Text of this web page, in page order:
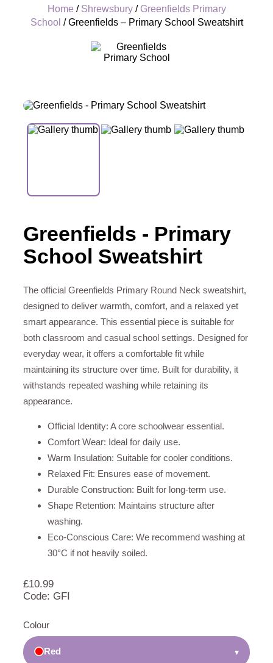
Home / Shrewsbury/ Greenfields Primary
School / Greenfields – Primary School Sweatshirt
Greenfields - Primary
School Sweatshirt
The official Greenfields Primary Round Neck sweatshirt,
designed to deliver warmth, comfort, and a relaxed yet
smart appearance. This essential piece is suitable for
both classroom and casual school settings. Designed for
everyday wear, it offers a comfortable fit while
maintaining its structure over time. Built for durability, it
withstands repeated washing while retaining its
appearance.
Official Identity: A core schoolwear essential.
Comfort Wear: Ideal for daily use.
Warm Insulation: Suitable for cooler conditions.
Relaxed Fit: Ensures ease of movement.
Durable Construction: Built for long-term use.
Shape Retention: Maintains structure after
washing.
Eco-Conscious Care: We recommend washing at
30°C if not heavily soiled.
£10.99
Code: GFI
Colour
Red ▾